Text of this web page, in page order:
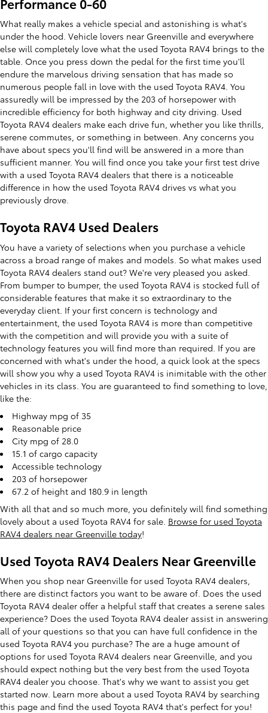
What really makes a vehicle special and astonishing is what's
under the hood. Vehicle lovers near Greenville and everywhere
else will completely love what the used Toyota RAV4 brings to the
table. Once you press down the pedal for the first time you'll
endure the marvelous driving sensation that has made so
numerous people fall in love with the used Toyota RAV4. You
assuredly will be impressed by the 203 of horsepower with
incredible efficiency for both highway and city driving. Used
Toyota RAV4 dealers make each drive fun, whether you like thrills,
serene commutes, or something in between. Any concerns you
have about specs you'll find will be answered in a more than
sufficient manner. You will find once you take your first test drive
with a used Toyota RAV4 dealers that there is a noticeable
difference in how the used Toyota RAV4 drives vs what you
previously drove.
Toyota RAV4 Used Dealers
You have a variety of selections when you purchase a vehicle
across a broad range of makes and models. So what makes used
Toyota RAV4 dealers stand out? We're very pleased you asked.
From bumper to bumper, the used Toyota RAV4 is stocked full of
considerable features that make it so extraordinary to the
everyday client. If your first concern is technology and
entertainment, the used Toyota RAV4 is more than competitive
with the competition and will provide you with a suite of
technology features you will find more than required. If you are
concerned with what's under the hood, a quick look at the specs
will show you why a used Toyota RAV4 is inimitable with the other
vehicles in its class. You are guaranteed to find something to love,
like the:
Highway mpg of 35
Reasonable price
City mpg of 28.0
15.1 of cargo capacity
Accessible technology
203 of horsepower
67.2 of height and 180.9 in length
With all that and so much more, you definitely will find something
lovely about a used Toyota RAV4 for sale. Browse for used Toyota
RAV4 dealers near Greenville today!
Used Toyota RAV4 Dealers Near Greenville
When you shop near Greenville for used Toyota RAV4 dealers,
there are distinct factors you want to be aware of. Does the used
Toyota RAV4 dealer offer a helpful staff that creates a serene sales
experience? Does the used Toyota RAV4 dealer assist in answering
all of your questions so that you can have full confidence in the
used Toyota RAV4 you purchase? The are a huge amount of
options for used Toyota RAV4 dealers near Greenville, and you
should expect nothing but the very best from the used Toyota
RAV4 dealer you choose. That's why we want to assist you get
started now. Learn more about a used Toyota RAV4 by searching
this page and find the used Toyota RAV4 that's perfect for you!